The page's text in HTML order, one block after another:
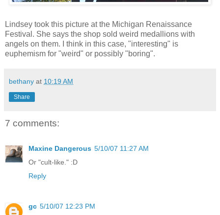
Lindsey took this picture at the Michigan Renaissance
Festival. She says the shop sold weird medallions with
angels on them. I think in this case, "interesting" is
euphemism for "weird" or possibly "boring".
bethany at 10:19 AM
Share
7 comments:
Maxine Dangerous 5/10/07 11:27 AM
Or "cult-like." :D
Reply
gc 5/10/07 12:23 PM